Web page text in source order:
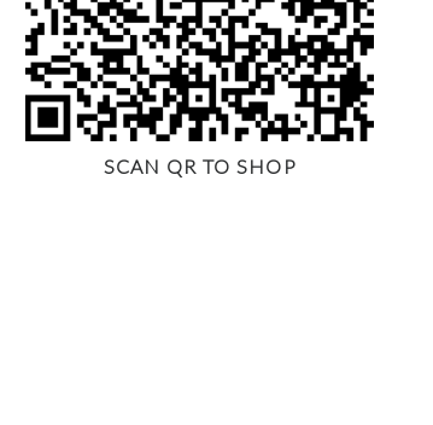
SCAN QR TO SHOP